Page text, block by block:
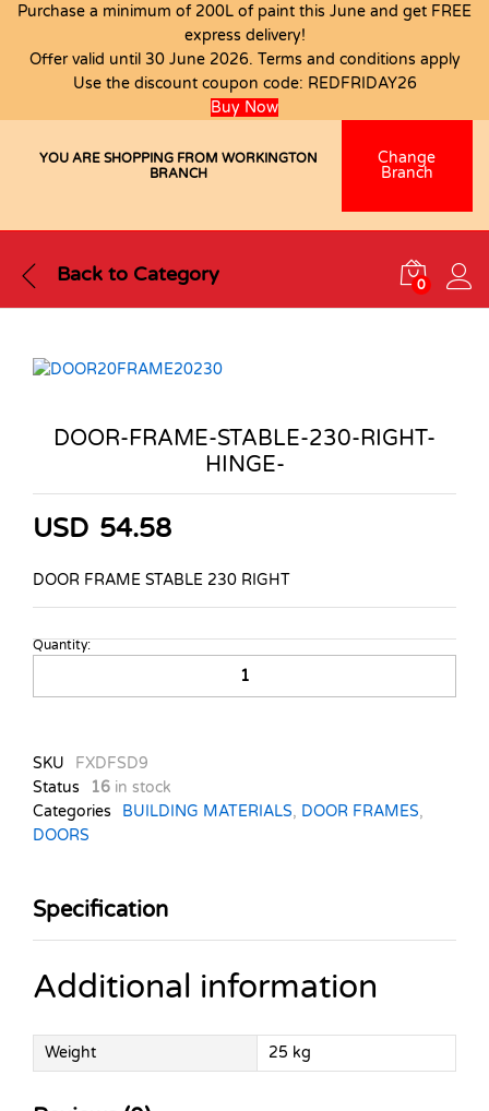
Purchase a minimum of 200L of paint this June and get FREE
express delivery!
Offer valid until 30 June 2026. Terms and conditions apply
Use the discount coupon code: REDFRIDAY26
Buy Now
YOU ARE SHOPPING FROM WORKINGTON
BRANCH
Change
Branch
Back to Category 0
DOOR-FRAME-STABLE-230-RIGHT-
HINGE-
USD 54.58
DOOR FRAME STABLE 230 RIGHT
DOOR-
STABLE-
HINGE-
quantity
Quantity:
SKU
FXDFSD9
Status
16 in stock
Categories
BUILDING MATERIALS, DOOR FRAMES,
DOORS
Specification
Additional information
Weight 25 kg